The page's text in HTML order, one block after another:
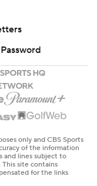
only and CBS Sports
of the information
and lines subject to
site contains
for the links